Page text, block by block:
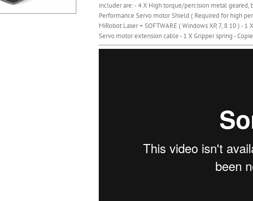
includer are: - 4 X High torque/percision metal geared,
Performance Servo motor Shield ( Required for high
MiRobot Laser + SOFTWARE ( Windows XP, 7, 8 10 ) -
Servo motor extension cable - 1 X Gripper spring -